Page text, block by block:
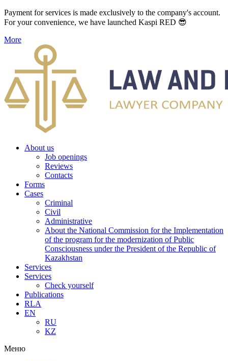
Payment for services is made exclusively to the company's account.
For your convenience, we have launched Kaspi RED 😎
More
About us
Job openings
Reviews
Contacts
Forms
Cases
Criminal
Civil
Administrative
About the National Commission for the Implementation
of the program for the modernization of Public
Consciousness under the President of the Republic of
Kazakhstan
Services
Services
Check yourself
Publications
RLA
EN
RU
KZ
Меню